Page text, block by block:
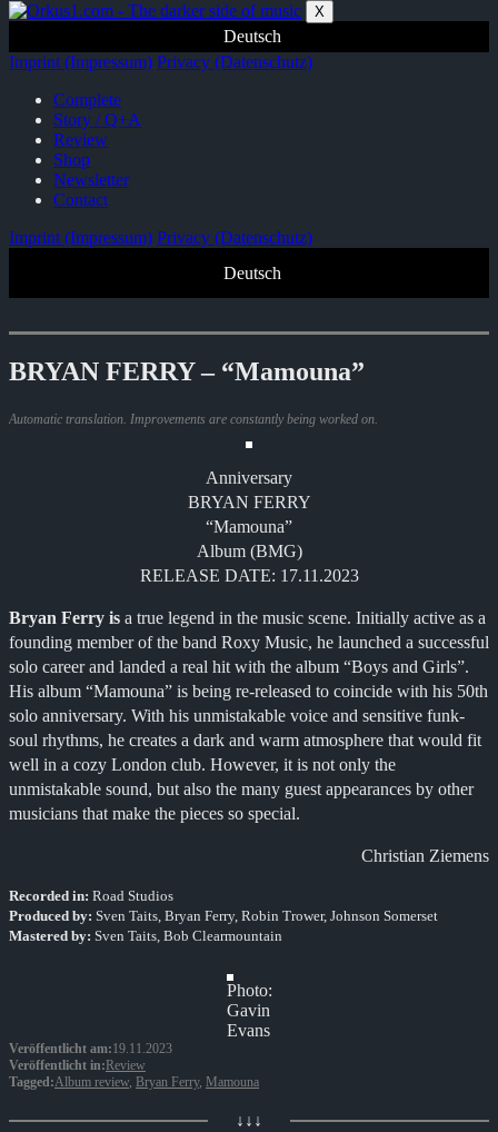
Zum
springen
X
Deutsch
Imprint (Impressum) Privacy (Datenschutz)
Complete
Story / Q+A
Review
Shop
Newsletter
Contact
Imprint (Impressum) Privacy (Datenschutz)
Deutsch
BRYAN FERRY – “Mamouna”
Automatic translation. Improvements are constantly being worked on.
Anniversary
BRYAN FERRY
“Mamouna”
Album (BMG)
RELEASE DATE: 17.11.2023
Bryan Ferry is a true legend in the music scene. Initially active as a
founding member of the band Roxy Music, he launched a successful
solo career and landed a real hit with the album “Boys and Girls”.
His album “Mamouna” is being re-released to coincide with his 50th
solo anniversary. With his unmistakable voice and sensitive funk-
soul rhythms, he creates a dark and warm atmosphere that would fit
well in a cozy London club. However, it is not only the
unmistakable sound, but also the many guest appearances by other
musicians that make the pieces so special.
Christian Ziemens
Recorded in: Road Studios
Produced by: Sven Taits, Bryan Ferry, Robin Trower, Johnson Somerset
Mastered by: Sven Taits, Bob Clearmountain
Photo:
Gavin
Evans
Veröffentlicht am:19.11.2023
Veröffentlicht in:Review
Tagged:Album review, Bryan Ferry, Mamouna
↓↓↓